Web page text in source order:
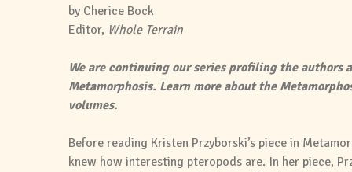
by Cherice Bock
Editor, Whole Terrain
We are continuing our series profiling the
Metamorphosis. Learn more about the
volumes.
Before reading Kristen Przyborski’s piece in
knew how interesting pteropods are. In her piece,